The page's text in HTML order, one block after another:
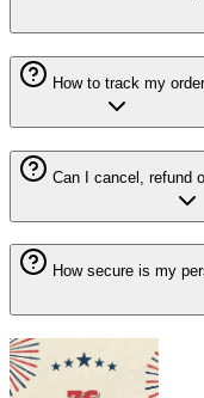
How to track my
Can I cancel, refund
How secure is my